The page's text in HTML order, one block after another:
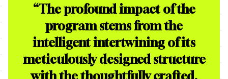
“The profound impact of the
program stems from the
intelligent intertwining of its
meticulously designed structure
with the thoughtfully crafted,